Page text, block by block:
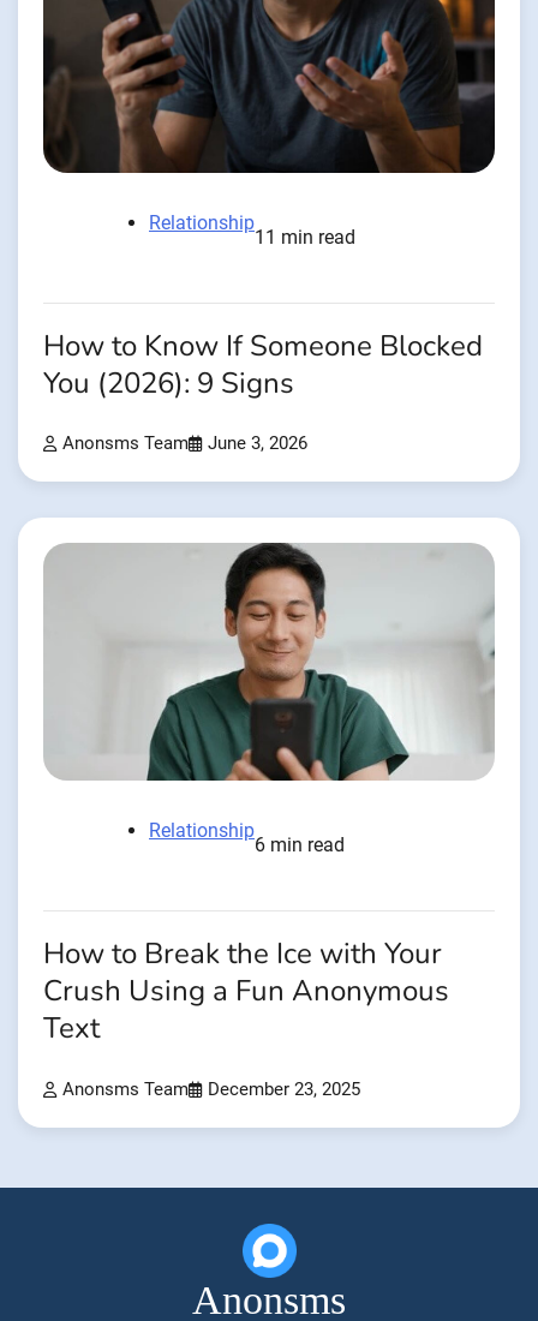
Relationship
11 min read
How to Know If Someone Blocked
You (2026): 9 Signs
Anonsms Team June 3, 2026
Relationship
6 min read
How to Break the Ice with Your
Crush Using a Fun Anonymous
Text
Anonsms Team December 23, 2025
Anonsms